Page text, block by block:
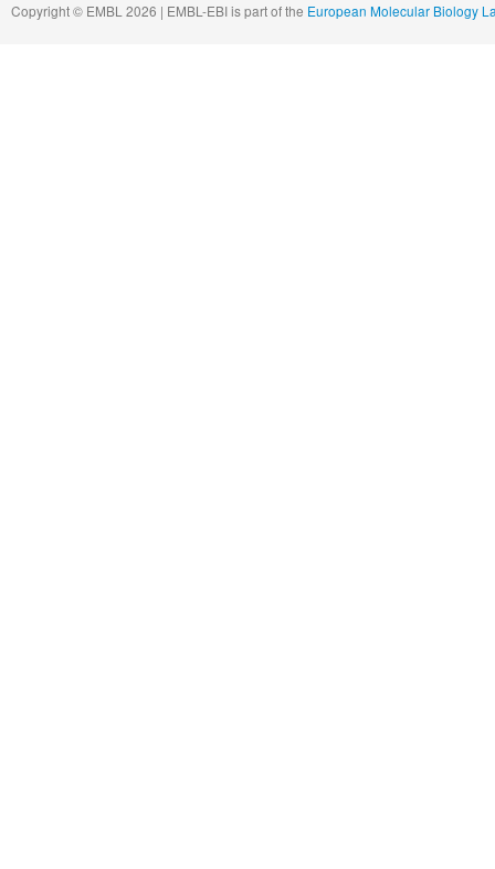
Copyright © EMBL 2026 | EMBL-EBI is part of the European Molecular Biology